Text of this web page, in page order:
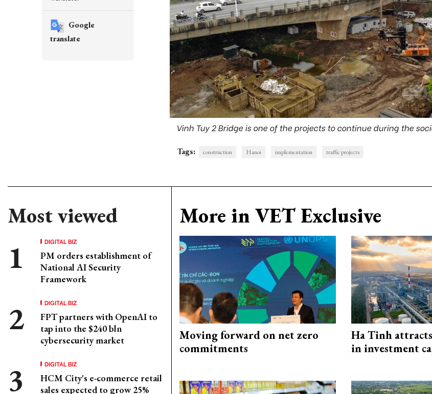
Vinh Tuy 2 Bridge is one of the projects to continue during the
Tags: construction Hanoi implementation traffic projects
Most viewed
DIGITAL BIZ
PM orders establishment of
National AI Security
Framework
DIGITAL BIZ
FPT partners with OpenAI to
tap into the $240 bln
cybersecurity market
DIGITAL BIZ
HCM City's e-commerce retail
sales expected to grow 25%
More in VET Exclusive
Moving forward on net zero
commitments
Ha Tinh
in investment
Google
translate